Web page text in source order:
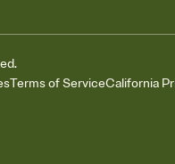
Terms of ServiceCalifornia